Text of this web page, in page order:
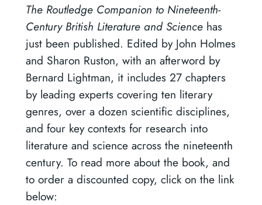
The Routledge Companion to Nineteenth-
Century British Literature and Sciencehas
just been published. Edited by John Holmes
and Sharon Ruston, with an afterword by
Bernard Lightman, it includes 27 chapters
by leading experts covering ten literary
genres, over a dozen scientific disciplines,
and four key contexts for research into
literature and science across the nineteenth
century. To read more about the book, and
to order a discounted copy, click on the link
below: